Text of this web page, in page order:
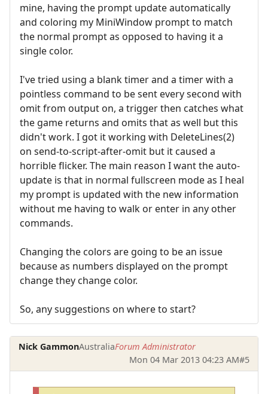
mine, having the prompt update automatically
and coloring my MiniWindow prompt to match
the normal prompt as opposed to having it a
single color.
I've tried using a blank timer and a timer with a
pointless command to be sent every second with
omit from output on, a trigger then catches what
the game returns and omits that as well but this
didn't work. I got it working with DeleteLines(2)
on send-to-script-after-omit but it caused a
horrible flicker. The main reason I want the auto-
update is that in normal fullscreen mode as I heal
my prompt is updated with the new information
without me having to walk or enter in any other
commands.
Changing the colors are going to be an issue
because as numbers displayed on the prompt
change they change color.
So, any suggestions on where to start?
Nick GammonAustraliaForum Administrator
Mon 04 Mar 2013 04:23 AM#5